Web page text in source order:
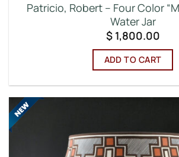
Patricio, Robert – Four Color
Water Jar
$1,800.00
ADD TO CART